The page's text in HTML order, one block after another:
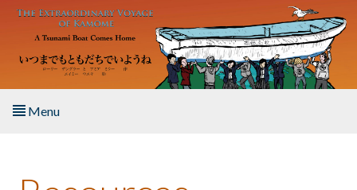
Skip to main content
Menu